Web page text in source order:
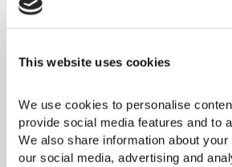
This website uses cookies
We use cookies to personalise
provide social media features and to
We also share information about
our social media, advertising and
professionals.
Exceptionally skilled
competitive matches to
game. Book a session, or a
match with your partner!